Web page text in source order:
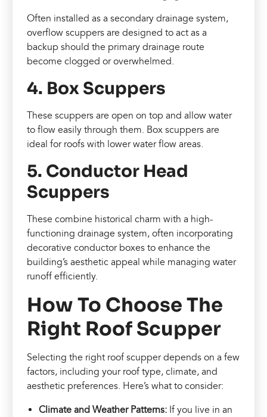
Often installed as a secondary drainage system,
overflow scuppers are designed to act as a
backup should the primary drainage route
become clogged or overwhelmed.
4. Box Scuppers
These scuppers are open on top and allow water
to flow easily through them. Box scuppers are
ideal for roofs with lower water flow areas.
5. Conductor Head
Scuppers
These combine historical charm with a high-
functioning drainage system, often incorporating
decorative conductor boxes to enhance the
building’s aesthetic appeal while managing water
runoff efficiently.
How To Choose The
Right Roof Scupper
Selecting the right roof scupper depends on a few
factors, including your roof type, climate, and
aesthetic preferences. Here’s what to consider:
Climate and Weather Patterns: If you live in an